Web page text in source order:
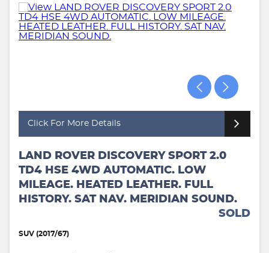
Click For More Details
LAND ROVER DISCOVERY SPORT 2.0
TD4 HSE 4WD AUTOMATIC. LOW
MILEAGE. HEATED LEATHER. FULL
HISTORY. SAT NAV. MERIDIAN SOUND.
SOLD
SUV (2017/67)